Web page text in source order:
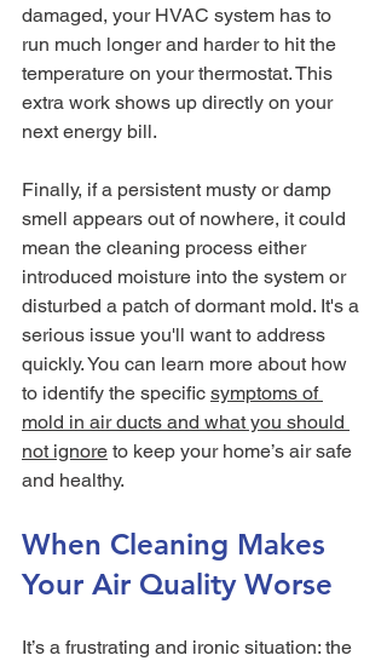
damaged, your HVAC system has to
run much longer and harder to hit the
temperature on your thermostat. This
extra work shows up directly on your
next energy bill.
Finally, if a persistent musty or damp
smell appears out of nowhere, it could
mean the cleaning process either
introduced moisture into the system or
disturbed a patch of dormant mold. It's a
serious issue you'll want to address
quickly. You can learn more about how
to identify the specific symptoms of
mold in air ducts and what you should
not ignore to keep your home’s air safe
and healthy.
When Cleaning Makes
Your Air Quality Worse
It’s a frustrating and ironic situation: the